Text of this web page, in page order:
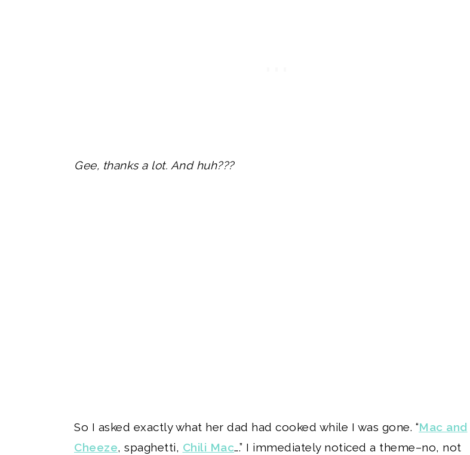
Gee, thanks a lot. And huh???
So I asked exactly what her dad had cooked while I was gone. “Mac and
Cheeze, spaghetti, Chili Mac….” I immediately noticed a theme–no, not